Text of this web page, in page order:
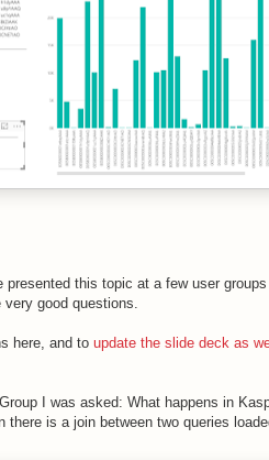
presented this topic at a few user
good questions.
here, and to update the slide deck as
I was asked: What happens in
there is a join between two queries